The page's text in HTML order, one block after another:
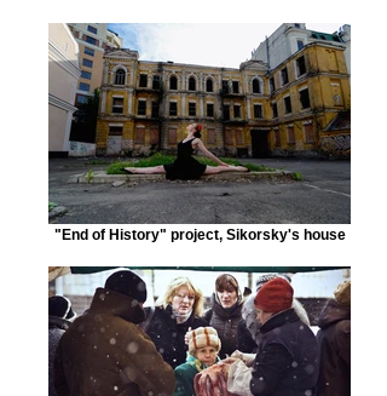
"End of History" project, Sikorsky's house